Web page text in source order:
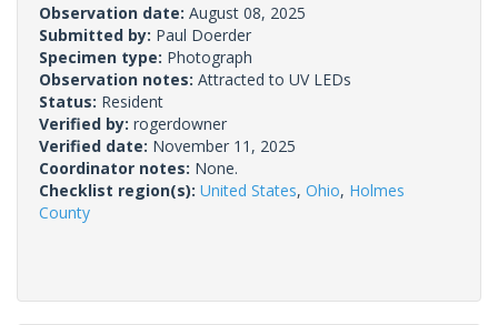
Observation date: August 08, 2025
Submitted by: Paul Doerder
Specimen type: Photograph
Observation notes: Attracted to UV LEDs
Status: Resident
Verified by: rogerdowner
Verified date: November 11, 2025
Coordinator notes: None.
Checklist region(s): United States, Ohio, Holmes
County